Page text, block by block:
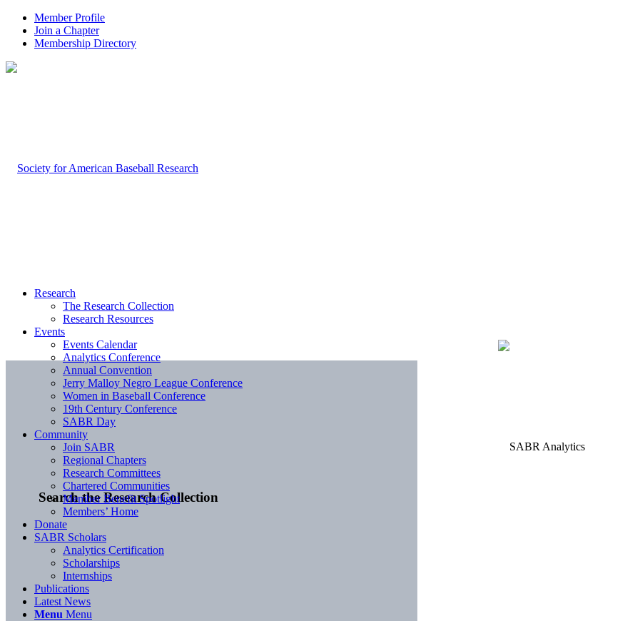
Member Profile
Join a Chapter
Membership Directory
Search the Research Collection
Research
The Research Collection
Research Resources
Events
Events Calendar
Analytics Conference
Annual Convention
Jerry Malloy Negro League Conference
Women in Baseball Conference
19th Century Conference
SABR Day
Community
Join SABR
Regional Chapters
Research Committees
Chartered Communities
Member Benefit Spotlight
Members’ Home
Donate
SABR Scholars
Analytics Certification
Scholarships
Internships
Publications
Latest News
Menu Menu